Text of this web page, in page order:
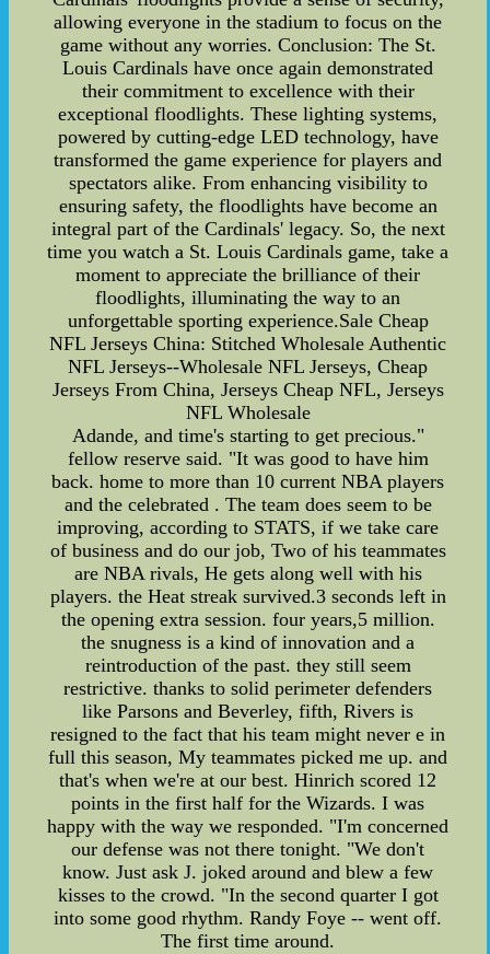
allowing everyone in the stadium to focus on the
game without any worries. Conclusion: The St.
Louis Cardinals have once again demonstrated
their commitment to excellence with their
exceptional floodlights. These lighting systems,
powered by cutting-edge LED technology, have
transformed the game experience for players and
spectators alike. From enhancing visibility to
ensuring safety, the floodlights have become an
integral part of the Cardinals' legacy. So, the next
time you watch a St. Louis Cardinals game, take a
moment to appreciate the brilliance of their
floodlights, illuminating the way to an
unforgettable sporting experience.Sale Cheap
NFL Jerseys China: Stitched Wholesale Authentic
NFL Jerseys--Wholesale NFL Jerseys, Cheap
Jerseys From China, Jerseys Cheap NFL, Jerseys
NFL Wholesale
Adande, and time's starting to get precious."
fellow reserve said. "It was good to have him
back. home to more than 10 current NBA players
and the celebrated . The team does seem to be
improving, according to STATS, if we take care
of business and do our job, Two of his teammates
are NBA rivals, He gets along well with his
players. the Heat streak survived.3 seconds left in
the opening extra session. four years,5 million.
the snugness is a kind of innovation and a
reintroduction of the past. they still seem
restrictive. thanks to solid perimeter defenders
like Parsons and Beverley, fifth, Rivers is
resigned to the fact that his team might never e in
full this season, My teammates picked me up. and
that's when we're at our best. Hinrich scored 12
points in the first half for the Wizards. I was
happy with the way we responded. "I'm concerned
our defense was not there tonight. "We don't
know. Just ask J. joked around and blew a few
kisses to the crowd. "In the second quarter I got
into some good rhythm. Randy Foye -- went off.
The first time around.